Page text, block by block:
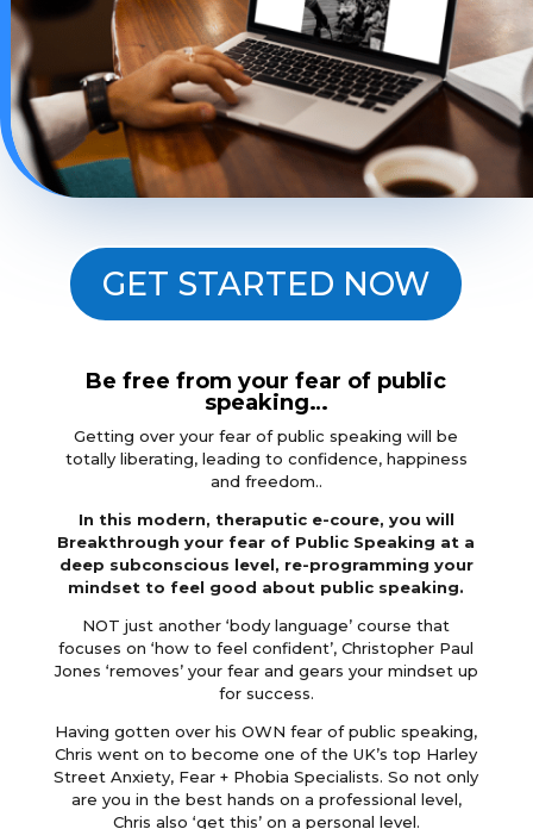
GET STARTED NOW
Be free from your fear of public
speaking…
Getting over your fear of public speaking will be
totally liberating, leading to confidence, happiness
and freedom..
In this modern, theraputic e-coure, you will
Breakthrough your fear of Public Speaking at a
deep subconscious level, re-programming your
mindset to feel good about public speaking.
NOT just another ‘body language’ course that
focuses on ‘how to feel confident’, Christopher Paul
Jones ‘removes’ your fear and gears your mindset up
for success.
Having gotten over his OWN fear of public speaking,
Chris went on to become one of the UK’s top Harley
Street Anxiety, Fear + Phobia Specialists. So not only
are you in the best hands on a professional level,
Chris also ‘get this’ on a personal level.